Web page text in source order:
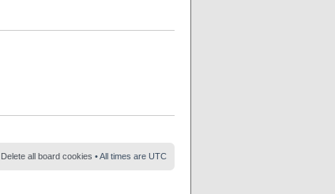
Delete all board cookies • All times are UTC